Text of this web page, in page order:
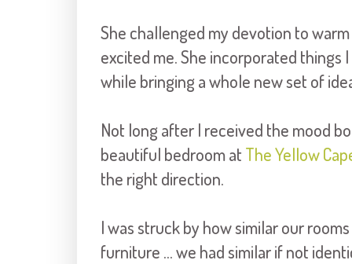
She challenged my devotion to
excited me. She incorporated things
while bringing a whole new set of
Not long after I received the mood
beautiful bedroom at The Yellow
the right direction.
I was struck by how similar our
furniture ... we had similar if not